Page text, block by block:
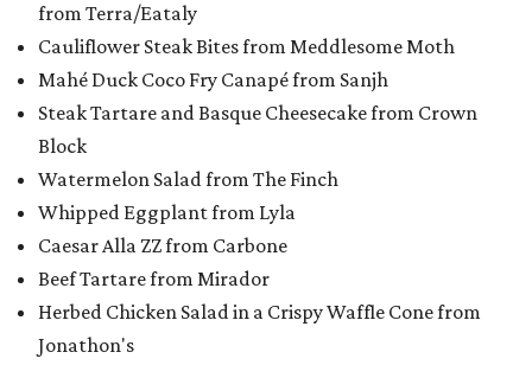
from Terra/Eataly
Cauliflower Steak Bites from Meddlesome Moth
Mahé Duck Coco Fry Canapé from Sanjh
Steak Tartare and Basque Cheesecake from Crown
Block
Watermelon Salad from The Finch
Whipped Eggplant from Lyla
Caesar Alla ZZ from Carbone
Beef Tartare from Mirador
Herbed Chicken Salad in a Crispy Waffle Cone from
Jonathon's